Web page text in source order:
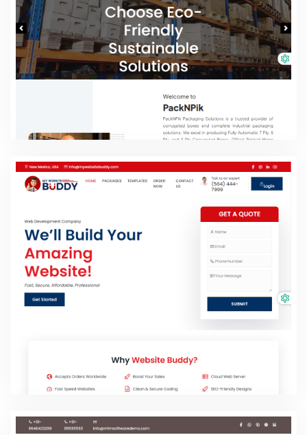
PHP Laravel